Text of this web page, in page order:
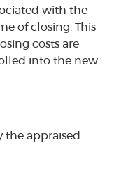
with the
of closing. This
costs are
into the new
the appraised